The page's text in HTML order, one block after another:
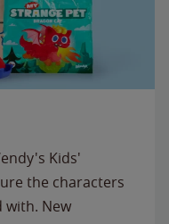
Kids'
the characters
with. New